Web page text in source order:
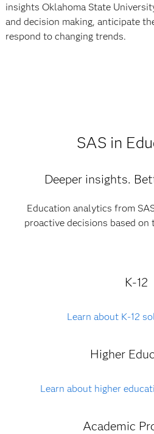
insights Oklahoma State
and decision making, anticipate
respond to changing trends.
SAS in
Deeper insights.
Education analytics from
proactive decisions based on
K-12
Learn about K-12
Higher
Learn about higher
Academic